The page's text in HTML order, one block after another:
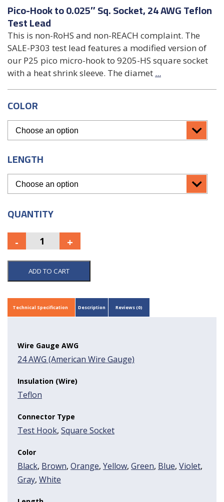
Pico-Hook to 0.025″ Sq. Socket, 24 AWG Teflon
Test Lead
This is non-RoHS and non-REACH complaint. The
SALE-P303 test lead features a modified version of
our P25 pico micro-hook to 9205-HS square socket
with a heat shrink sleeve. The diamet ...
COLOR
LENGTH
QUANTITY
ADD TO CART
Technical Specification Description Reviews (0)
Wire Gauge AWG
24 AWG (American Wire Gauge)
Insulation (Wire)
Teflon
Connector Type
Test Hook, Square Socket
Color
Black, Brown, Orange, Yellow, Green, Blue, Violet,
Gray, White